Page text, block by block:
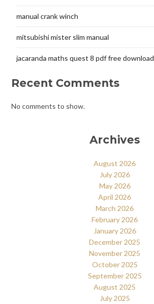
manual crank winch
mitsubishi mister slim manual
jacaranda maths quest 8 pdf free download
Recent Comments
No comments to show.
Archives
August 2026
July 2026
May 2026
April 2026
March 2026
February 2026
January 2026
December 2025
November 2025
October 2025
September 2025
August 2025
July 2025